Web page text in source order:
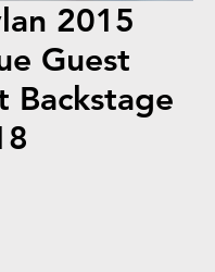
2015
Guest
Backstage